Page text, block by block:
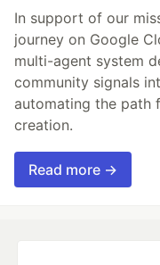
In support of our
journey on Google
multi-agent system
community signals
automating the path
creation.
Read more →